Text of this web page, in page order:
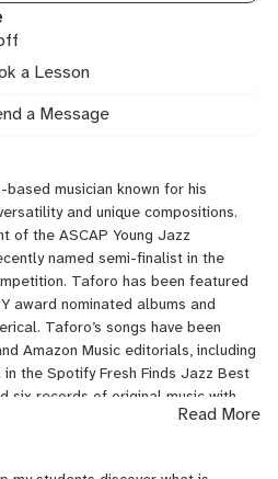
a Lesson
a Message
musician known for his
and unique compositions.
of the ASCAP Young Jazz
named semi-finalist in the
Taforo has been featured
award nominated albums and
Taforo’s songs have been
Amazon Music editorials, including
the Spotify Fresh Finds Jazz Best
six records of original music with
Records, Urban Waves Records,
Read More